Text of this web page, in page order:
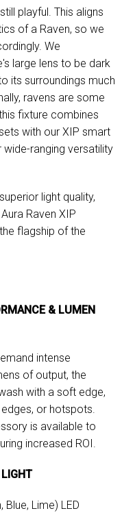
playful. This aligns
of a Raven, so we
We
large lens to be dark
its surroundings much
ravens are some
fixture combines
with our XIP smart
ranging versatility
light quality,
Raven XIP
flagship of the
& LUMEN
intense
of output, the
with a soft edge,
or hotspots.
is available to
increased ROI.
Blue, Lime) LED